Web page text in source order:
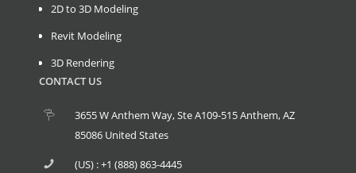
2D to 3D Modeling
Revit Modeling
3D Rendering
CONTACT US
3655 W Anthem Way, Ste A109-515 Anthem, AZ
85086 United States
(US) : +1 (888) 863-4445